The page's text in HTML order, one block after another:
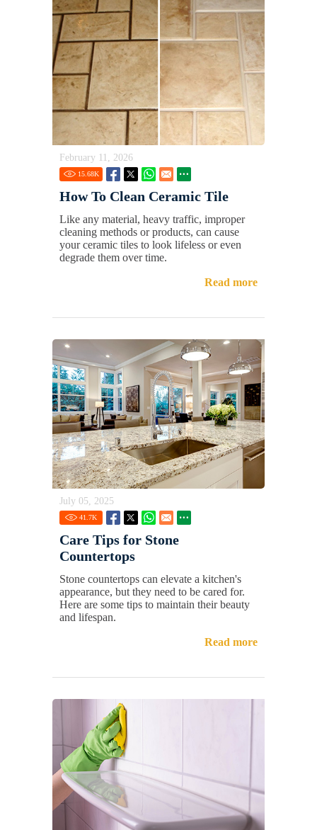
February 11, 2026
15.68K
How To Clean Ceramic Tile
Like any material, heavy traffic, improper
cleaning methods or products, can cause
your ceramic tiles to look lifeless or even
degrade them over time.
Read more
July 05, 2025
41.7K
Care Tips for Stone
Countertops
Stone countertops can elevate a kitchen's
appearance, but they need to be cared for.
Here are some tips to maintain their beauty
and lifespan.
Read more